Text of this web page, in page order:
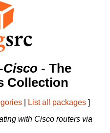
Cisco - The
Collection
List all packages ]
with Cisco routers via